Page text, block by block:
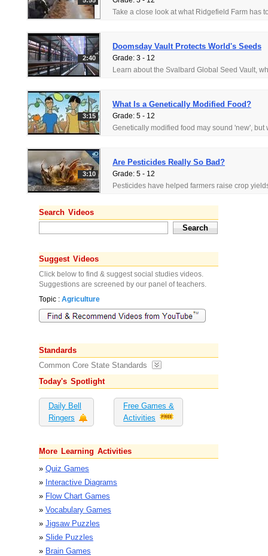
Doomsday Vault Protects World's Seeds
Grade: 3 - 12
2:40
What Is a Genetically Modified Food?
Grade: 5 - 12
3:15
Are Pesticides Really So Bad?
Grade: 5 - 12
3:10
Search Videos
Suggest Videos
Click below to find & suggest social studies videos.
Suggestions are screened by our panel of teachers.
Topic : Agriculture
Standards
Common Core State Standards
Today's Spotlight
Daily Bell
Ringers
Free Games &
Activities
More Learning Activities
» Quiz Games
» Interactive Diagrams
» Flow Chart Games
» Vocabulary Games
» Jigsaw Puzzles
» Slide Puzzles
» Brain Games